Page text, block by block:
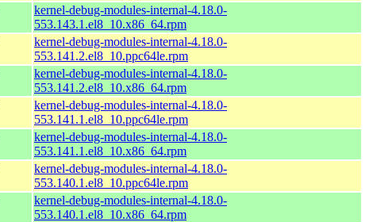
kernel-debug-modules-internal-4.18.0-
553.143.1.el8_10.x86_64.rpm
kernel-debug-modules-internal-4.18.0-
553.141.2.el8_10.ppc64le.rpm
kernel-debug-modules-internal-4.18.0-
553.141.2.el8_10.x86_64.rpm
kernel-debug-modules-internal-4.18.0-
553.141.1.el8_10.ppc64le.rpm
kernel-debug-modules-internal-4.18.0-
553.141.1.el8_10.x86_64.rpm
kernel-debug-modules-internal-4.18.0-
553.140.1.el8_10.ppc64le.rpm
kernel-debug-modules-internal-4.18.0-
553.140.1.el8_10.x86_64.rpm